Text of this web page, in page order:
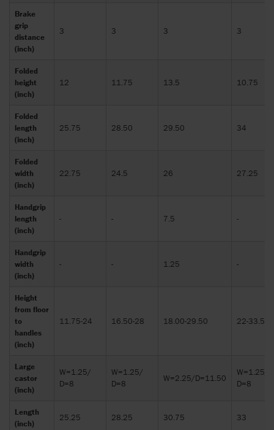
Brake
grip
distance
(inch)
3 3 3 3
Folded
height
(inch)
12 11.75 13.5 10.75
Folded
length
(inch)
25.75 28.50 29.50 34
Folded
width
(inch)
22.75 24.5 26 27.25
Handgrip
length
(inch)
- - 7.5 -
Handgrip
width
(inch)
- - 1.25 -
Height
from floor
to
handles
(inch)
11.75-24 16.50-28 18.00-29.50 22-33.50
Large
castor
(inch)
W=1.25/
D=8
W=1.25/
D=8
W=2.25/D=11.50
W=1.25/
D=8
Length
(inch)
25.25 28.25 30.75 33